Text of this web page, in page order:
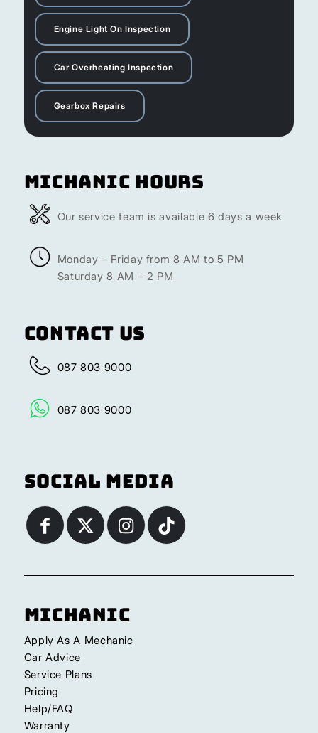
Engine Light On Inspection
Car Overheating Inspection
Gearbox Repairs
Michanic Hours
Our service team is available 6 days a week
Monday – Friday from 8 AM to 5 PM
Saturday 8 AM – 2 PM
Contact Us
087 803 9000
087 803 9000
Social Media
Michanic
Apply As A Mechanic
Car Advice
Service Plans
Pricing
Help/FAQ
Warranty